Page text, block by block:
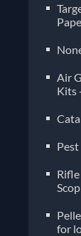
Air
Kits
for